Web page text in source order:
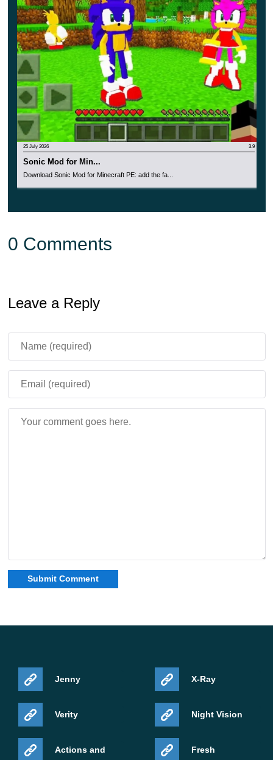
grape forgot – similar in behavior to the previous
version;
obsidian – the strongest of all;
herbal – has a very unusual face with a smile;
stone – will not fight with other mobs;
snowy – has a large reserve of health and is quite
large.
25 July 2026 3.9
Sonic Mod for Min...
Download Sonic Mod for Minecraft PE: add the fa...
0 Comments
Leave a Reply
Jenny
Verity
Actions and
X-Ray
Night Vision
Fresh